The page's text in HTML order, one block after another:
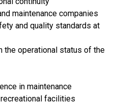
maintenance companies
and quality standards at
the operational status of the
in maintenance
facilities